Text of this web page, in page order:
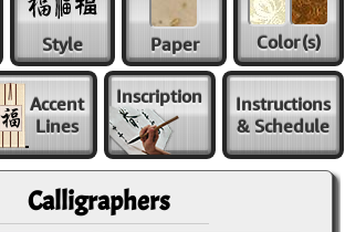
Style Paper Color(s)
Accent
Lines
Inscription
Instructions
& Schedule
Calligraphers